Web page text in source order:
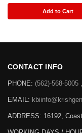
Add to Cart
CONTACT INFO
PHONE: (562)-568-5005
EMAIL:
ADDRESS: 16192,